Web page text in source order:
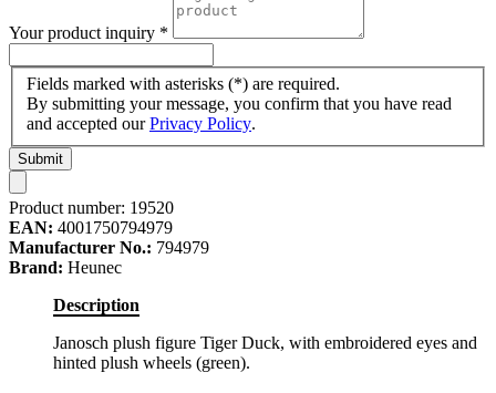
Your product inquiry *
Fields marked with asterisks (*) are required.
By submitting your message, you confirm that you have read
and accepted ourPrivacy Policy.
Submit
Product number: 19520
EAN: 4001750794979
Manufacturer No.: 794979
Brand: Heunec
Description
Janosch plush figure Tiger Duck, with embroidered eyes and
hinted plush wheels (green).